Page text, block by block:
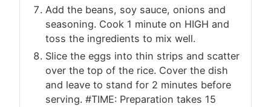
Add the beans, soy sauce, onions and
seasoning. Cook 1 minute on HIGH and
toss the ingredients to mix well.
Slice the eggs into thin strips and scatter
over the top of the rice. Cover the dish
and leave to stand for 2 minutes before
serving. #TIME: Preparation takes 15